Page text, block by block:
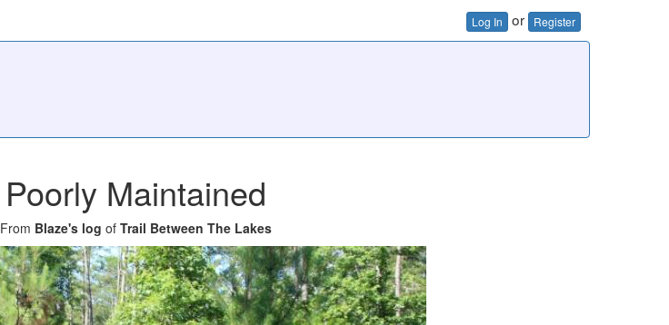
Log In or Register
Poorly Maintained
From Blaze's log of Trail Between The Lakes